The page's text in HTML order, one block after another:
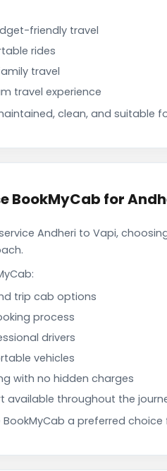
friendly travel
rides
travel
travel experience
clean, and suitable
BookMyCab for
Andheri to Vapi,
trip cab options
process
drivers
vehicles
with no hidden charges
available throughout the
a preferred